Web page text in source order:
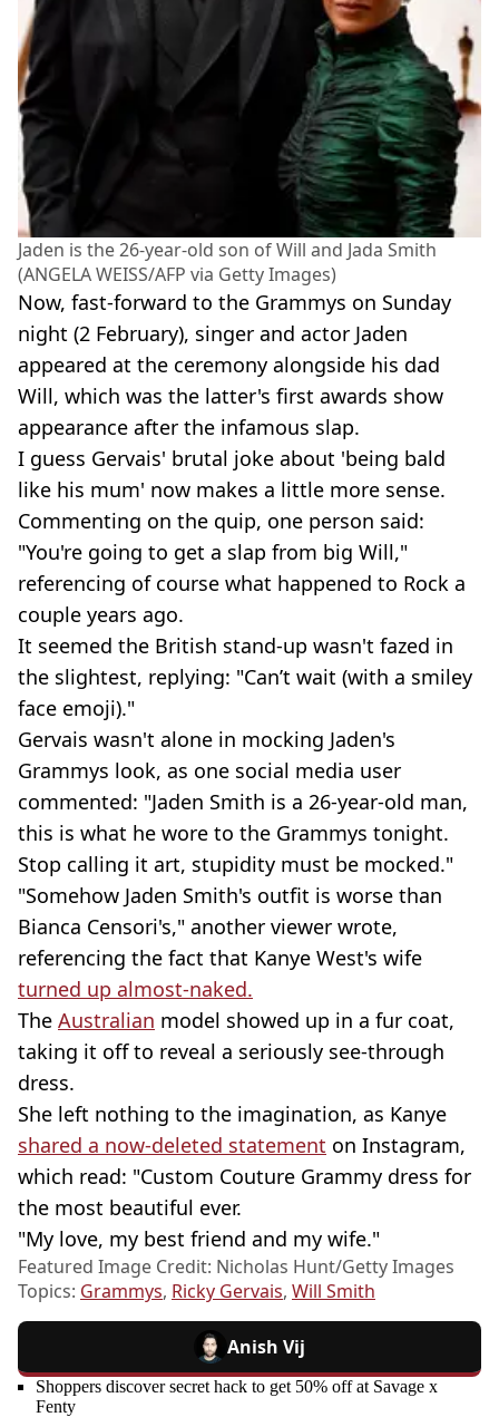
Jaden is the 26-year-old son of Will and Jada Smith
(ANGELA WEISS/AFP via Getty Images)
Now, fast-forward to the Grammys on Sunday
night (2 February), singer and actor Jaden
appeared at the ceremony alongside his dad
Will, which was the latter's first awards show
appearance after the infamous slap.
I guess Gervais' brutal joke about 'being bald
like his mum' now makes a little more sense.
Commenting on the quip, one person said:
"You're going to get a slap from big Will,"
referencing of course what happened to Rock a
couple years ago.
It seemed the British stand-up wasn't fazed in
the slightest, replying: "Can’t wait (with a smiley
face emoji)."
Gervais wasn't alone in mocking Jaden's
Grammys look, as one social media user
commented: "Jaden Smith is a 26-year-old man,
this is what he wore to the Grammys tonight.
Stop calling it art, stupidity must be mocked."
"Somehow Jaden Smith's outfit is worse than
Bianca Censori's," another viewer wrote,
referencing the fact that Kanye West's wife
turned up almost-naked.
The Australian model showed up in a fur coat,
taking it off to reveal a seriously see-through
dress.
She left nothing to the imagination, as Kanye
shared a now-deleted statement on Instagram,
which read: "Custom Couture Grammy dress for
the most beautiful ever.
"My love, my best friend and my wife."
Featured Image Credit: Nicholas Hunt/Getty Images
Topics: Grammys, Ricky Gervais, Will Smith
Anish Vij
Shoppers discover secret hack to get 50% off at Savage x
Fenty